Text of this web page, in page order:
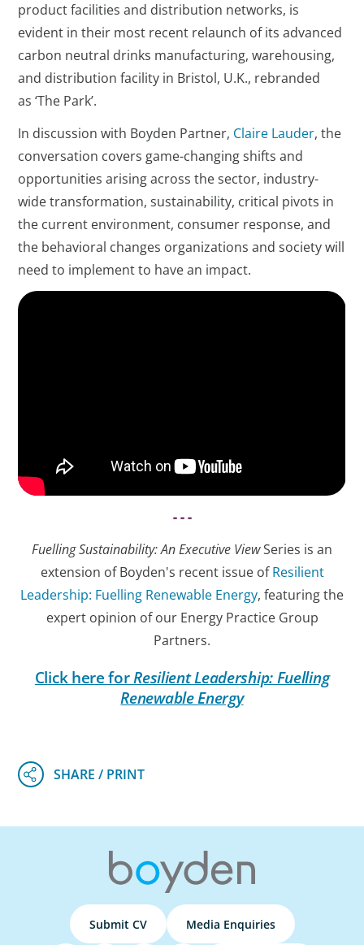
product facilities and distribution networks, is
evident in their most recent relaunch of its advanced
carbon neutral drinks manufacturing, warehousing,
and distribution facility in Bristol, U.K., rebranded
as ‘The Park’.
In discussion with Boyden Partner, Claire Lauder, the
conversation covers game-changing shifts and
opportunities arising across the sector, industry-
wide transformation, sustainability, critical pivots in
the current environment, consumer response, and
the behavioral changes organizations and society will
need to implement to have an impact.
- - -
Fuelling Sustainability: An Executive ViewSeries is an
extension of Boyden's recent issue ofResilient
Leadership: Fuelling Renewable Energy, featuring the
expert opinion of our Energy Practice Group
Partners.
Click here for Resilient Leadership: Fuelling
Renewable Energy
Submit CV Media Enquiries